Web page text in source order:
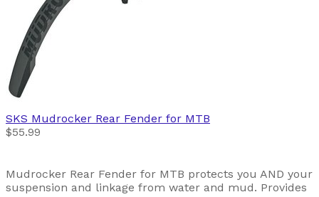
SKS Mudrocker Rear Fender for MTB
$55.99
Mudrocker Rear Fender for MTB protects you AND your
suspension and linkage from water and mud. Provides